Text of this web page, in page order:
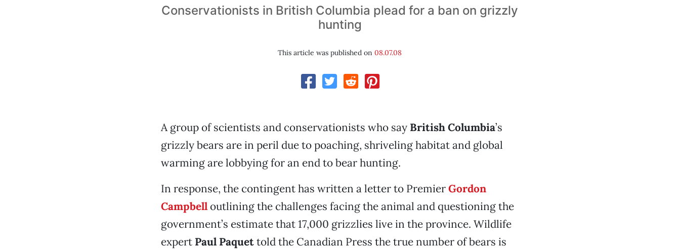
Conservationists in British Columbia plead for a ban on grizzly
hunting
This article was published on08.07.08
A group of scientists and conservationists who say British Columbia’s
grizzly bears are in peril due to poaching, shriveling habitat and global
warming are lobbying for an end to bear hunting.
In response, the contingent has written a letter to PremierGordon
Campbelloutlining the challenges facing the animal and questioning the
government’s estimate that 17,000 grizzlies live in the province. Wildlife
expert Paul Paquettold the Canadian Press the true number of bears is